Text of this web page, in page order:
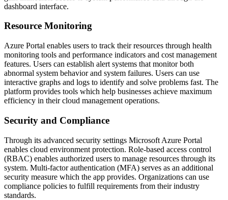
dashboard interface.
Resource Monitoring
Azure Portal enables users to track their resources through health
monitoring tools and performance indicators and cost management
features. Users can establish alert systems that monitor both
abnormal system behavior and system failures. Users can use
interactive graphs and logs to identify and solve problems fast. The
platform provides tools which help businesses achieve maximum
efficiency in their cloud management operations.
Security and Compliance
Through its advanced security settings Microsoft Azure Portal
enables cloud environment protection. Role-based access control
(RBAC) enables authorized users to manage resources through its
system. Multi-factor authentication (MFA) serves as an additional
security measure which the app provides. Organizations can use
compliance policies to fulfill requirements from their industry
standards.